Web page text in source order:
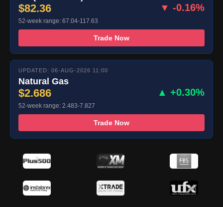
$82.36 ▼ -0.16%
52-week range: 67.04-117.63
Trade Now
UPDATED: 06-AUG-2026 11:00
Natural Gas
$2.686 ▲ +0.30%
52-week range: 2.483-7.827
Trade Now